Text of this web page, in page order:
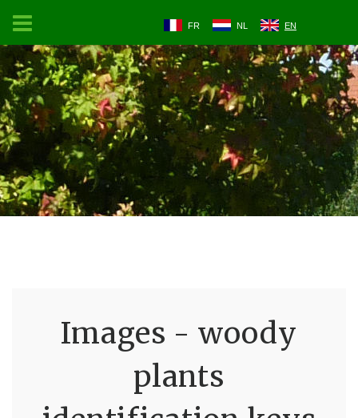
FR NL EN
Images - woody
plants